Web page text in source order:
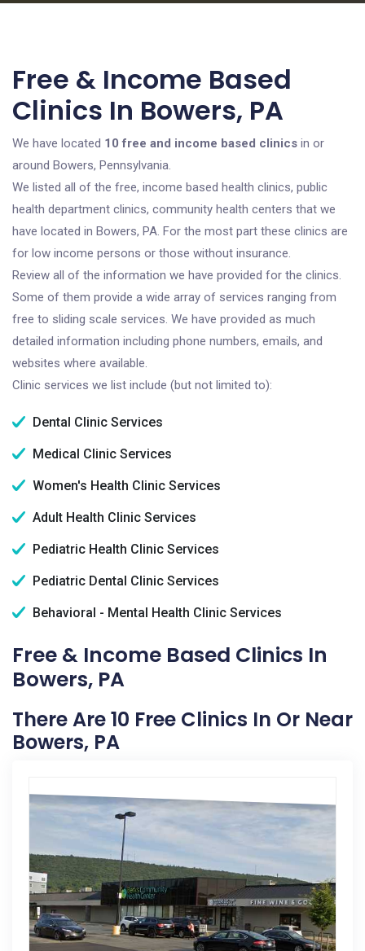
Free & Income Based
Clinics In Bowers, PA
We have located 10 free and income based clinics in or
around Bowers, Pennsylvania.
We listed all of the free, income based health clinics, public
health department clinics, community health centers that we
have located in Bowers, PA. For the most part these clinics are
for low income persons or those without insurance.
Review all of the information we have provided for the clinics.
Some of them provide a wide array of services ranging from
free to sliding scale services. We have provided as much
detailed information including phone numbers, emails, and
websites where available.
Clinic services we list include (but not limited to):
Dental Clinic Services
Medical Clinic Services
Women's Health Clinic Services
Adult Health Clinic Services
Pediatric Health Clinic Services
Pediatric Dental Clinic Services
Behavioral - Mental Health Clinic Services
Free & Income Based Clinics In
Bowers, PA
There Are 10 Free Clinics In Or Near
Bowers, PA